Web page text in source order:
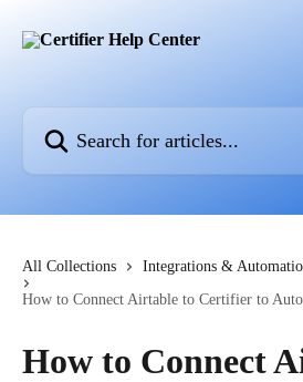
All Collections Integrations &
How to Connect Airtable to Certifier to
How to Connect